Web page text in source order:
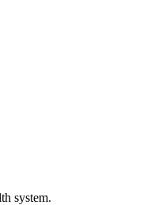
system.